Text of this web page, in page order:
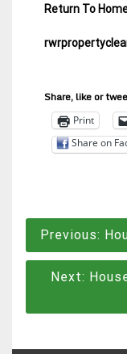
Return To
Share, like or
Print
Share on
Post
navigation
Previous:
Next: